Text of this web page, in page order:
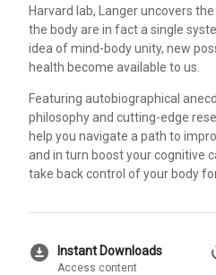
Harvard lab, Langer uncovers
the body are in fact a single
idea of mind-body unity, new
health become available to us.
Featuring autobiographical
philosophy and cutting-edge
help you navigate a path to
and in turn boost your cognitive
take back control of your body
download_for_offline Instant Downloads
Access content